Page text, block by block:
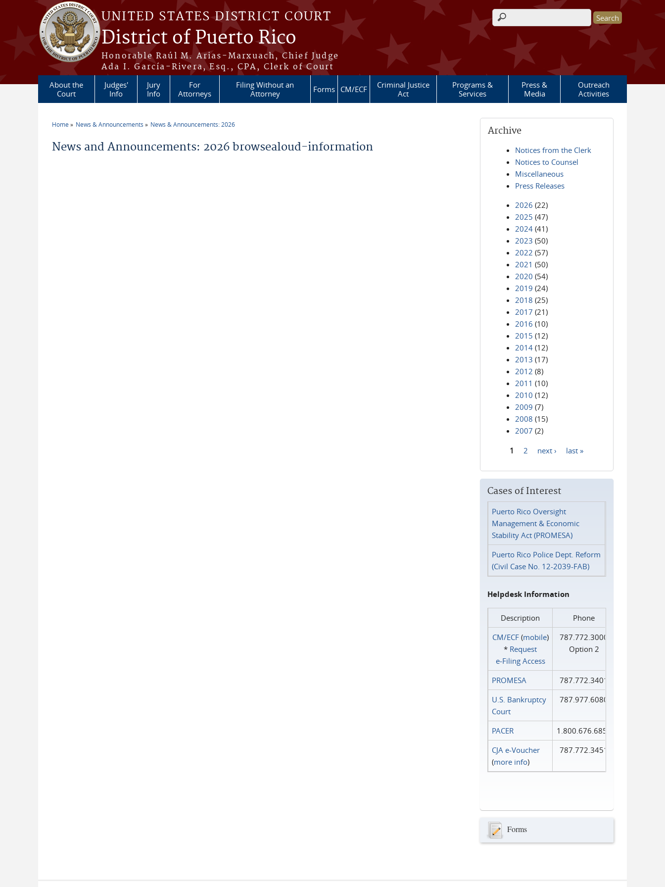
Skip to main content
UNITED STATES DISTRICT COURT
District of Puerto Rico
Honorable Raúl M. Arias-Marxuach, Chief Judge
Ada I. García-Rivera, Esq., CPA, Clerk of Court
Search form
About the
Court
Judges'
Info
Jury
Info
For
Attorneys
Filing Without an
Attorney
Forms CM/ECF
Criminal Justice
Act
Programs &
Services
Press &
Media
Outreach
Activities
Home News & Announcements News & Announcements: 2026
News and Announcements: 2026 browsealoud-information
Archive
Notices from the Clerk
Notices to Counsel
Miscellaneous
Press Releases
2026 (22)
2025 (47)
2024 (41)
2023 (50)
2022 (57)
2021 (50)
2020 (54)
2019 (24)
2018 (25)
2017 (21)
2016 (10)
2015 (12)
2014 (12)
2013 (17)
2012 (8)
2011 (10)
2010 (12)
2009 (7)
2008 (15)
2007 (2)
1 2 next › last »
Cases of Interest
Puerto Rico Oversight
Management & Economic
Stability Act (PROMESA)
Puerto Rico Police Dept. Reform
(Civil Case No. 12-2039-FAB)
Helpdesk Information
Description
Phone
CM/ECF(mobile)
* Request
e‑Filing Access
787.772.3000
Option 2
PROMESA
787.772.3401
U.S. Bankruptcy
Court
787.977.6080
PACER
1.800.676.6856
CJA e-Voucher
(more info)
787.772.3451
Forms